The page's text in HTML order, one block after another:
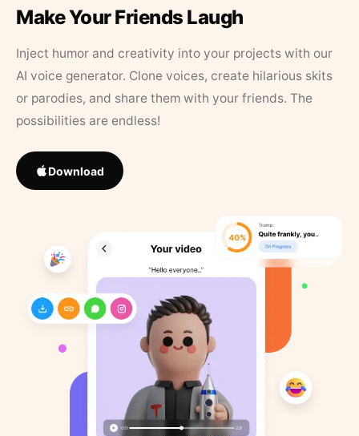
Make Your Friends Laugh
Inject humor and creativity into your projects with our
AI voice generator. Clone voices, create hilarious skits
or parodies, and share them with your friends. The
possibilities are endless!
Download